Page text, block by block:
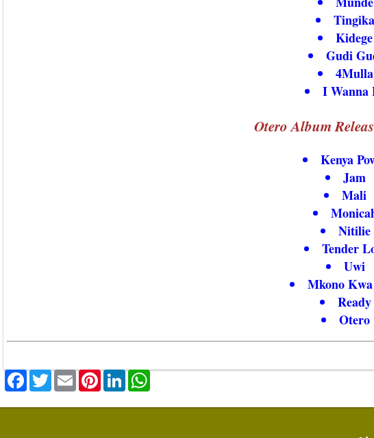
Tingika
Kidege
Gudi
4Mulla
I Wanna
Otero Album
Kenya
Jam
Mali
Nitilie
Tender
Uwi
Mkono
Ready
Otero
Facebook
Twitter
EmailPinterest
LinkedIn
WhatsApp